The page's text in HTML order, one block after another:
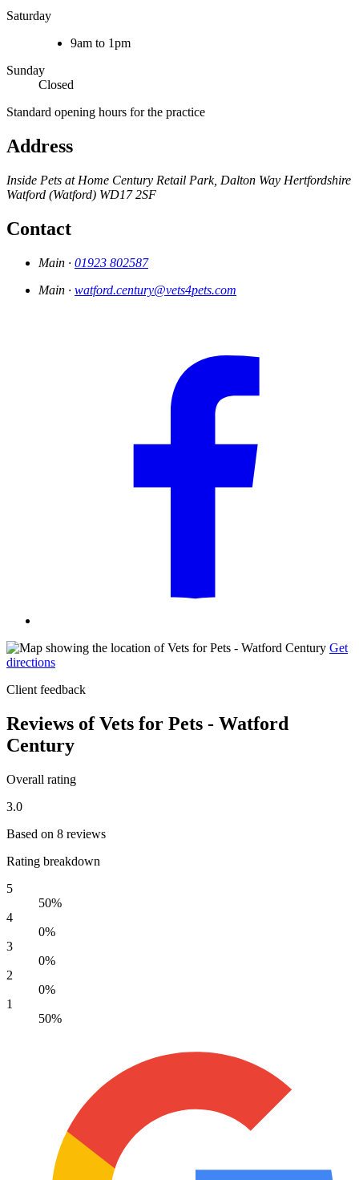
Saturday
9am to 1pm
Sunday
Closed
Standard opening hours for the practice
Address
Inside Pets at Home Century Retail Park, Dalton Way Hertfordshire
Watford (Watford) WD17 2SF
Contact
Main · 01923 802587
Main · watford.century@vets4pets.com
Get
directions
Client feedback
Reviews of Vets for Pets - Watford
Century
Overall rating
3.0
Based on 8 reviews
Rating breakdown
5
50%
4
0%
3
0%
2
0%
1
50%